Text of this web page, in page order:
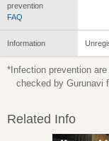
prevention
FAQ
Information
*Infection prevention
checked by Gurunavi
Related Info